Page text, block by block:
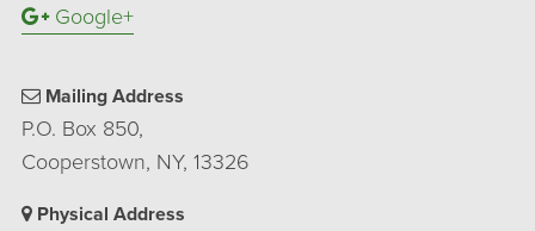
Google+
Mailing Address
P.O. Box 850,
Cooperstown, NY, 13326
Physical Address